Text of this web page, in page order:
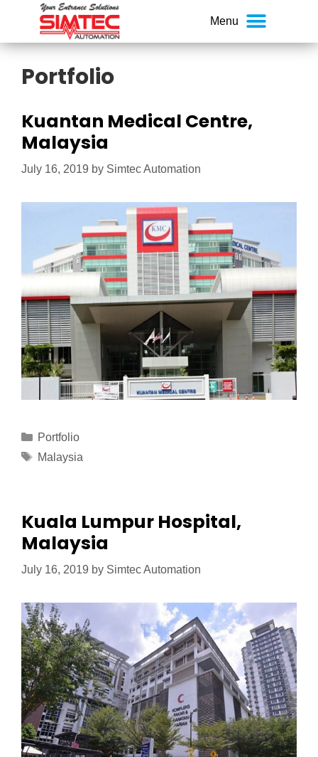
Portfolio
Kuantan Medical Centre,
Malaysia
July 16, 2019 by Simtec Automation
Portfolio
Malaysia
Kuala Lumpur Hospital,
Malaysia
July 16, 2019 by Simtec Automation